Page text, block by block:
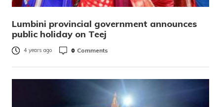
Lumbini provincial government announces
public holiday on Teej
4 years ago 0 Comments